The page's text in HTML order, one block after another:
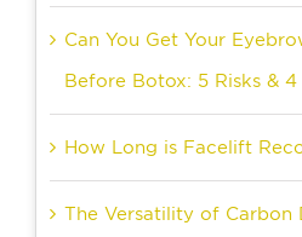
Can You Get Your
Before Botox: 5 Risks &
How Long is Facelift
The Versatility of Carbon